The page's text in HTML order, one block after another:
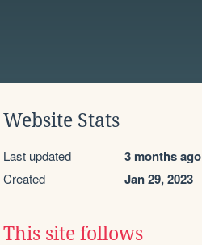
Website Stats
Last updated 3 months ago
Created Jan 29, 2023
This site follows